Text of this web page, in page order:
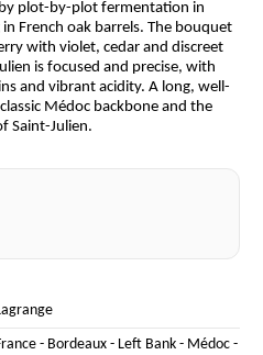
plot-by-plot fermentation in
French oak barrels. The bouquet
with violet, cedar and discreet
is focused and precise, with
and vibrant acidity. A long, well-
Médoc backbone and the
Saint-Julien.
- Bordeaux- Left Bank- Médoc-